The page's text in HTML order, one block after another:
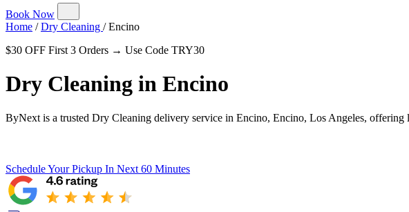
Book Now
Home / Dry Cleaning / Encino
$30 OFF First 3 Orders → Use Code TRY30
Dry Cleaning in Encino
ByNext is a trusted Dry Cleaning delivery service in Encino, Encino, Los Angeles,
Schedule Your Pickup In Next 60 Minutes